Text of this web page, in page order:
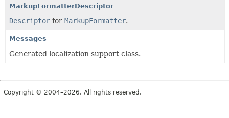
MarkupFormatterDescriptor
Descriptor for MarkupFormatter.
Messages
Generated localization support class.
Copyright © 2004–2026. All rights reserved.